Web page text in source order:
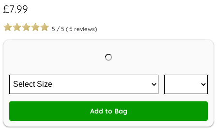
£7.99
5 / 5 ( 5 reviews)
Add to Bag